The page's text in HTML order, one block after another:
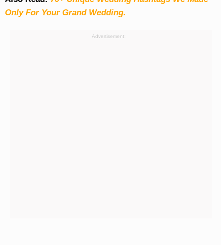
Only For Your Grand Wedding.
Advertisement: